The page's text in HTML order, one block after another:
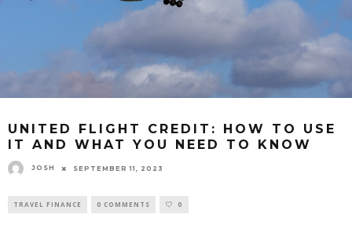
UNITED FLIGHT CREDIT: HOW TO USE
IT AND WHAT YOU NEED TO KNOW
JOSH SEPTEMBER 11, 2023
TRAVEL FINANCE 0 COMMENTS 0